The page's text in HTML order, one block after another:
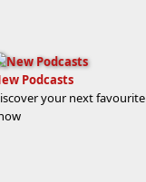
Podcasts
your next favourite